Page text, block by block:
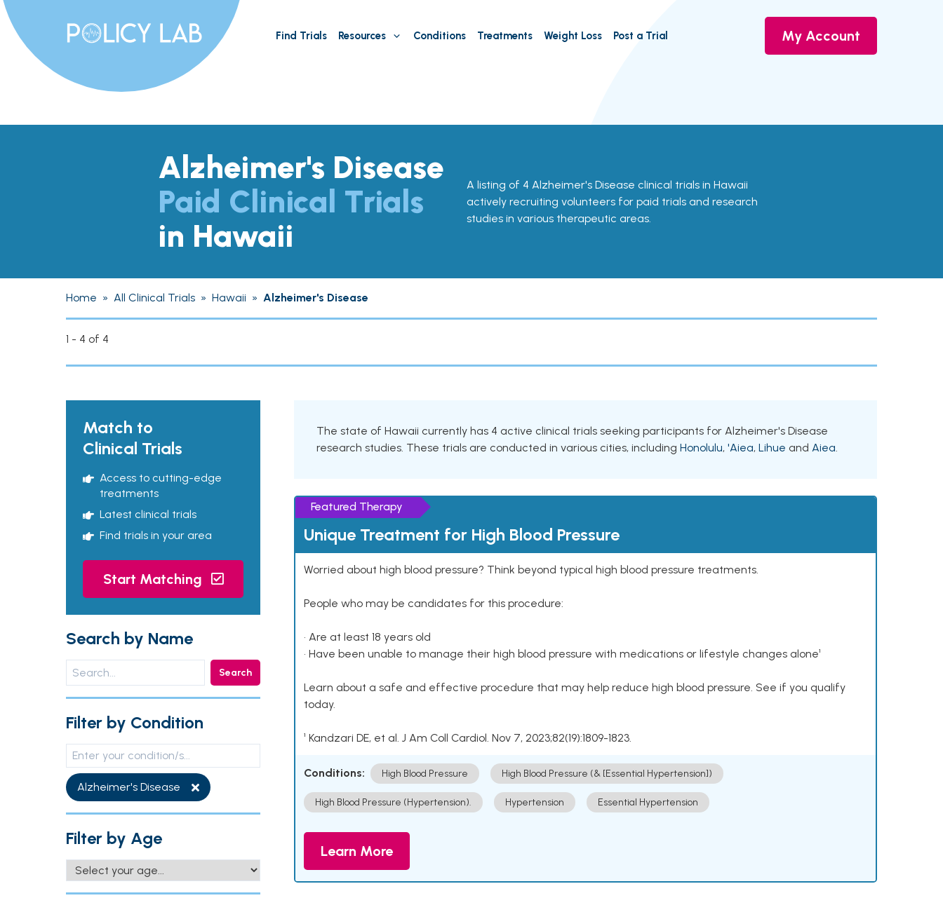
Find Trials Resources Conditions Treatments Weight Loss Post a Trial My Account
Alzheimer's Disease
Paid Clinical Trials
in Hawaii
A listing of 4 Alzheimer's Disease clinical trials in Hawaii
actively recruiting volunteers for paid trials and research
studies in various therapeutic areas.
Home » All Clinical Trials » Hawaii » Alzheimer's Disease
1 - 4 of 4
Match to
Clinical Trials
Access to cutting-edge
treatments
Latest clinical trials
Find trials in your area
Start Matching
Search by Name
Search
Filter by Condition
Alzheimer's Disease
Filter by Age
The state of Hawaii currently has 4 active clinical trials seeking participants for Alzheimer's Disease
research studies. These trials are conducted in various cities, including Honolulu, 'Aiea, Lihue and Aiea.
Featured Therapy
Unique Treatment for High Blood Pressure
Worried about high blood pressure? Think beyond typical high blood pressure treatments.
People who may be candidates for this procedure:
• Are at least 18 years old
• Have been unable to manage their high blood pressure with medications or lifestyle changes alone¹
Learn about a safe and effective procedure that may help reduce high blood pressure. See if you qualify
today.
¹ Kandzari DE, et al. J Am Coll Cardiol. Nov 7, 2023;82(19):1809-1823.
Conditions: High Blood Pressure High Blood Pressure (& [Essential Hypertension])
High Blood Pressure (Hypertension). Hypertension Essential Hypertension
Learn More